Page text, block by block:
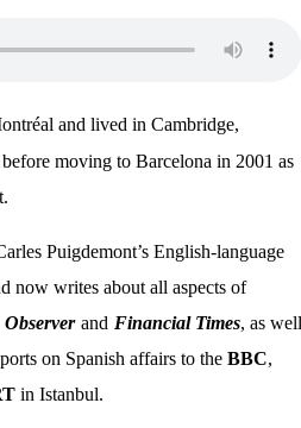
and lived in Cambridge,
moving to Barcelona in 2001 as
Puigdemont’s English-language
now writes about all aspects of
,Observer and Financial Times, as
on Spanish affairs to theBBC,
in Istanbul.